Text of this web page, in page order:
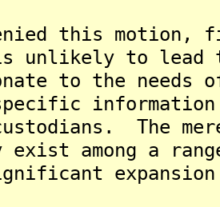
this motion,
unlikely to lead
to the
The
exist among a